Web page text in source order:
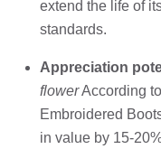
extend the life of
standards.
Appreciation
flowerAccording
Embroidered
in value by 15-